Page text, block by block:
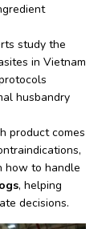
study the
in Vietnam
husbandry
product comes
, helping
decisions.